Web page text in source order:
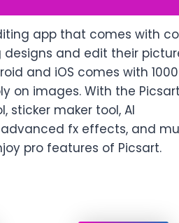
app that comes with
and edit their
and iOS comes with
on images. With the Picsart
sticker maker tool, AI
fx effects, and
pro features of Picsart.